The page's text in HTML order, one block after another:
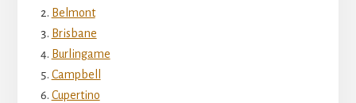
Belmont
Brisbane
Burlingame
Campbell
Cupertino